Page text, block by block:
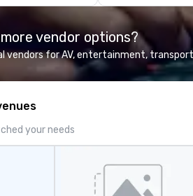
to the
of chauffeurs
you will know
vendor options?
vendors for AV, entertainment,
your needs